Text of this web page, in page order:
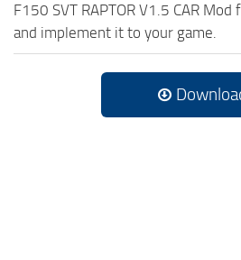
F150 SVT RAPTOR V1.5 CAR
and implement it to your game.